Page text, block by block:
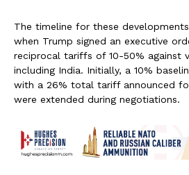
The timeline for these
when Trump signed an executive
reciprocal tariffs of 10-50% against
including India. Initially, a 10%
with a 26% total tariff announced
were extended during negotiations.